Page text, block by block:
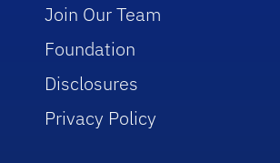
Join Our Team
Foundation
Disclosures
Privacy Policy